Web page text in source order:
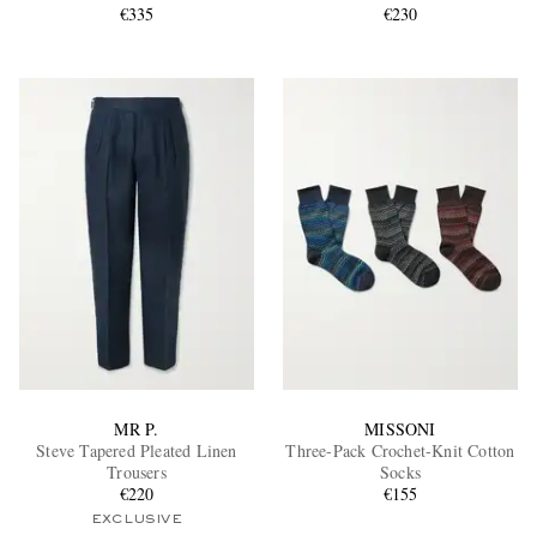
€335
€230
MR P.
Steve Tapered Pleated Linen
Trousers
€220
EXCLUSIVE
MISSONI
Three-Pack Crochet-Knit Cotton
Socks
€155